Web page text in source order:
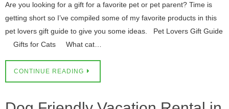
Are you looking for a gift for a favorite pet or pet parent? Time is
getting short so I’ve compiled some of my favorite products in this
pet lovers gift guide to give you some ideas. Pet Lovers Gift Guide
Gifts for Cats What cat…
CONTINUE READING